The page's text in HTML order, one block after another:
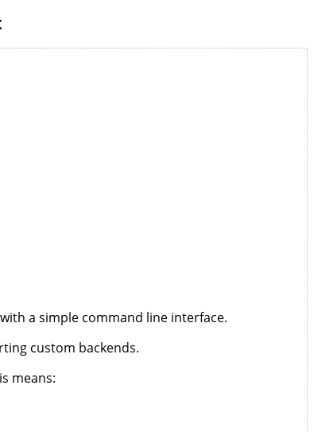
a simple command line interface.
custom backends.
means: